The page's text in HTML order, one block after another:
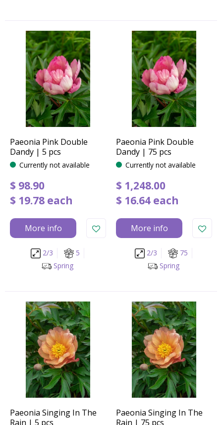
Paeonia Pink Double
Dandy | 5 pcs
Currently not available
$ 98.90
$ 19.78 each
More info
2/3
5
Spring
Paeonia Pink Double
Dandy | 75 pcs
Currently not available
$ 1,248.00
$ 16.64 each
More info
2/3
75
Spring
Paeonia Singing In The
Rain | 5 pcs
Paeonia Singing In The
Rain | 75 pcs